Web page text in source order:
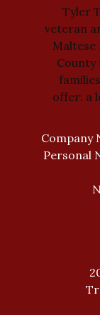
Tyler
veteran
Maltese
County
offer: a
Company
Personal